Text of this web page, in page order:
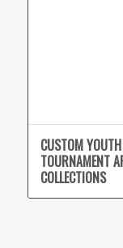
CUSTOM
TOURNAMENT
COLLECTIONS